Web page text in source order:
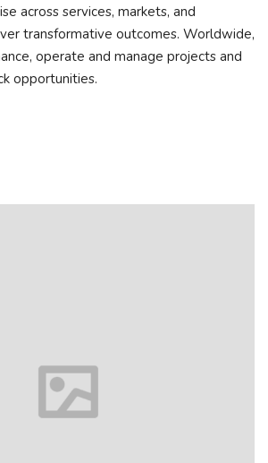
across services, markets, and
transformative outcomes. Worldwide,
operate and manage projects and
opportunities.